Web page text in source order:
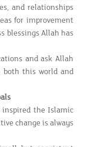
and relationships
for improvement
blessings Allah has
and ask Allah
both this world and
the Islamic
change is always